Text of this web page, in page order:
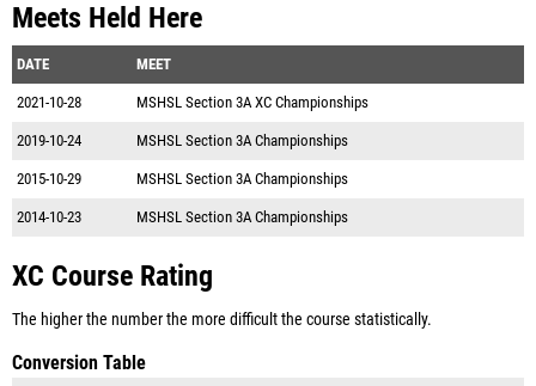
Meets Held Here
DATE MEET
2021-10-28 MSHSL Section 3A XC Championships
2019-10-24 MSHSL Section 3A Championships
2015-10-29 MSHSL Section 3A Championships
2014-10-23 MSHSL Section 3A Championships
XC Course Rating
The higher the number the more difficult the course statistically.
Conversion Table